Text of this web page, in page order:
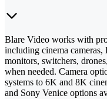
Blare Video works with
including cinema cameras,
monitors, switchers,
when needed. Camera
systems to 6K and 8K
and Sony Venice options